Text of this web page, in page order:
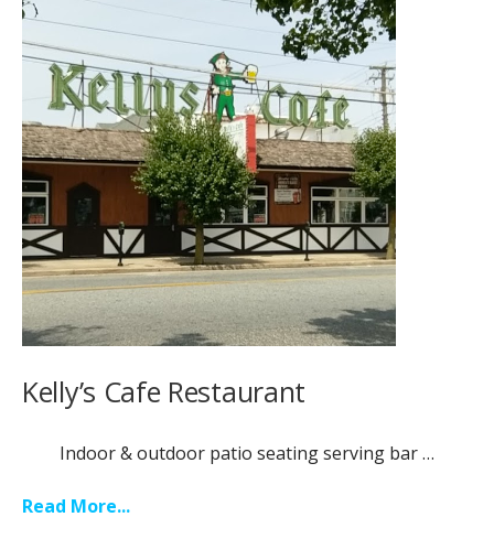
Kelly’s Cafe Restaurant
Indoor & outdoor patio seating serving bar …
Read More...